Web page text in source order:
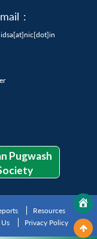
:
Pugwash
Resources
Privacy Policy